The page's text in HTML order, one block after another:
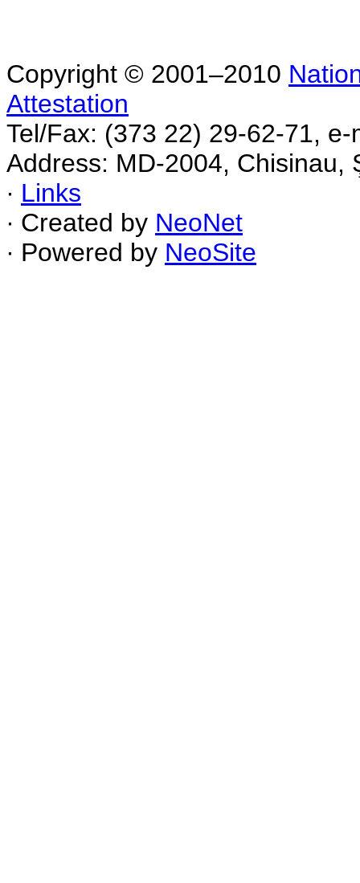
Copyright © 2001–2010
Attestation
Tel/Fax: (373 22) 29-62-71,
Address: MD-2004, Chisinau,
∙ Links
∙ Created by NeoNet
∙ Powered by NeoSite